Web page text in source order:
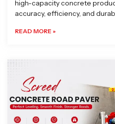
high-capacity concrete
accuracy, efficiency, and
READ MORE »